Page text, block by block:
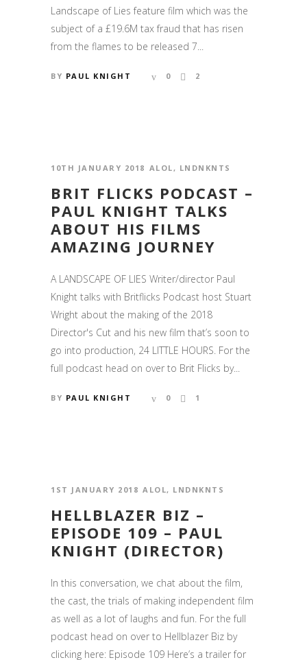
Landscape of Lies feature film which was the
subject of a £19.6M tax fraud that has risen
from the flames to be released 7...
BY PAUL KNIGHT 0 2
10TH JANUARY 2018 ALOL, LNDNKNTS
BRIT FLICKS PODCAST –
PAUL KNIGHT TALKS
ABOUT HIS FILMS
AMAZING JOURNEY
A LANDSCAPE OF LIES Writer/director Paul
Knight talks with Britflicks Podcast host Stuart
Wright about the making of the 2018
Director's Cut and his new film that’s soon to
go into production, 24 LITTLE HOURS. For the
full podcast head on over to Brit Flicks by...
BY PAUL KNIGHT 0 1
1ST JANUARY 2018 ALOL, LNDNKNTS
HELLBLAZER BIZ –
EPISODE 109 – PAUL
KNIGHT (DIRECTOR)
In this conversation, we chat about the film,
the cast, the trials of making independent film
as well as a lot of laughs and fun. For the full
podcast head on over to Hellblazer Biz by
clicking here: Episode 109 Here’s a trailer for